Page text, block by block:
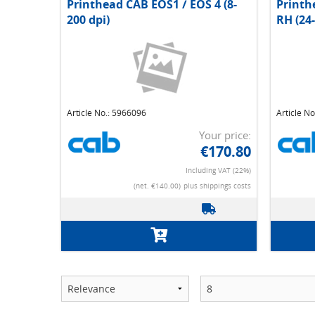
Printhead CAB EOS1 / EOS 4 (8-
200 dpi)
Article No.: 5966096
Your price:
€170.80
Including VAT (22%)
(net. €140.00) plus shippings costs
RH
Article